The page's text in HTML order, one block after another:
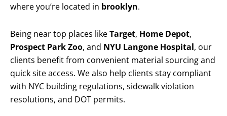
where you’re located in brooklyn.
Being near top places likeTarget, Home Depot,
Prospect Park Zoo, and NYU Langone Hospital, our
clients benefit from convenient material sourcing and
quick site access. We also help clients stay compliant
with NYC building regulations, sidewalk violation
resolutions, and DOT permits.